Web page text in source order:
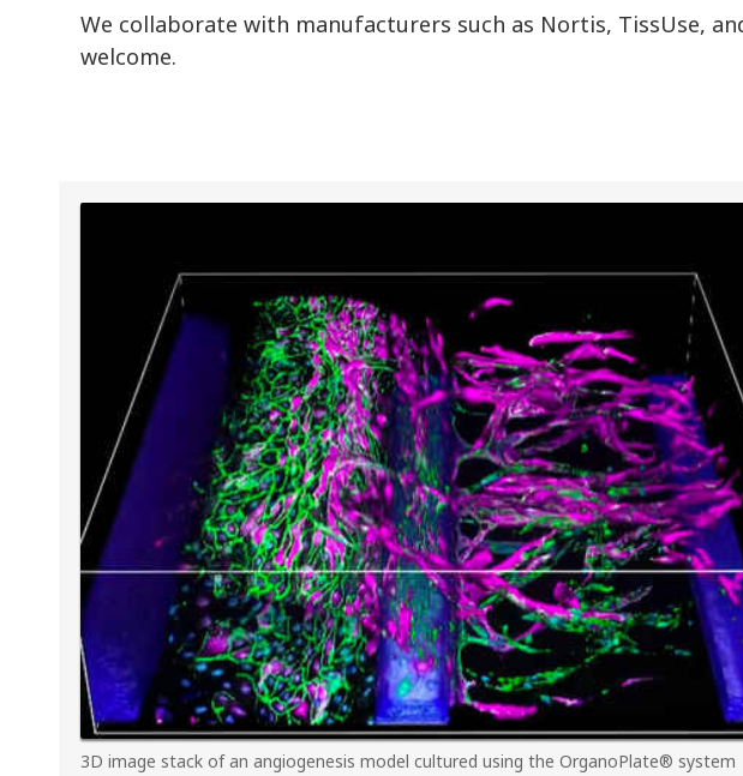
We collaborate with manufacturers such as Nortis, TissUse,
welcome.
3D image stack of an angiogenesis model cultured using the OrganoPlate® system